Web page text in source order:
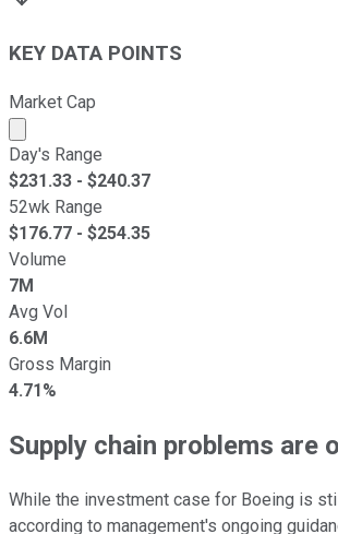
KEY DATA POINTS
Market Cap
Market cap calculated using publicly
Day's Range
$231.33 - $240.37
52wk Range
$176.77 - $254.35
Volume
7M
Avg Vol
6.6M
Gross Margin
4.71%
Supply chain problems are
While the investment case for Boeing is
according to management's ongoing